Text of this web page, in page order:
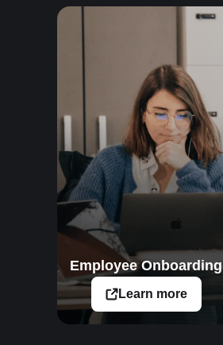
Employee Onboarding
Learn more